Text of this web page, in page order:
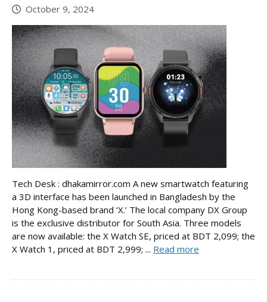
October 9, 2024
Tech Desk : dhakamirror.com A new smartwatch featuring
a 3D interface has been launched in Bangladesh by the
Hong Kong-based brand ‘X.’ The local company DX Group
is the exclusive distributor for South Asia. Three models
are now available: the X Watch SE, priced at BDT 2,099; the
X Watch 1, priced at BDT 2,999; ... Read more